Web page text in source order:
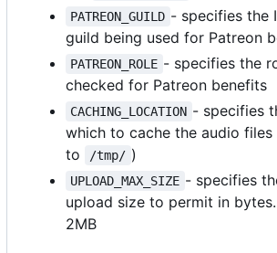
PATREON_GUILD - specifies the
guild being used for Patreon
PATREON_ROLE - specifies the
checked for Patreon benefits
CACHING_LOCATION - specifies
which to cache the audio
to
/tmp/ )
UPLOAD_MAX_SIZE - specifies
upload size to permit in
2MB